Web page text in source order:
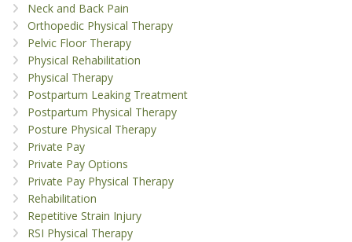
Neck and Back Pain
Orthopedic Physical Therapy
Pelvic Floor Therapy
Physical Rehabilitation
Physical Therapy
Postpartum Leaking Treatment
Postpartum Physical Therapy
Posture Physical Therapy
Private Pay
Private Pay Options
Private Pay Physical Therapy
Rehabilitation
Repetitive Strain Injury
RSI Physical Therapy